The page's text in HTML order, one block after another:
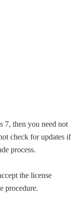
7, then you need not
check for updates if
process.
the license
procedure.